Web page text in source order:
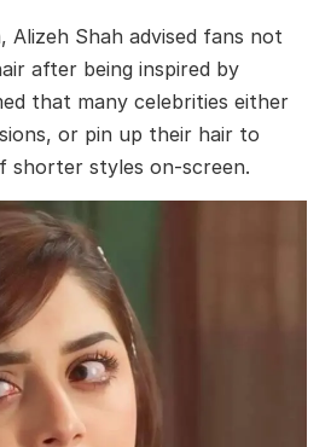
Alizeh Shah advised fans not
after being inspired by
that many celebrities either
or pin up their hair to
shorter styles on-screen.